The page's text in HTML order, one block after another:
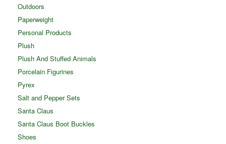
Outdoors
Paperweight
Personal Products
Plush
Plush And Stuffed Animals
Porcelain Figurines
Pyrex
Salt and Pepper Sets
Santa Claus
Santa Claus Boot Buckles
Shoes